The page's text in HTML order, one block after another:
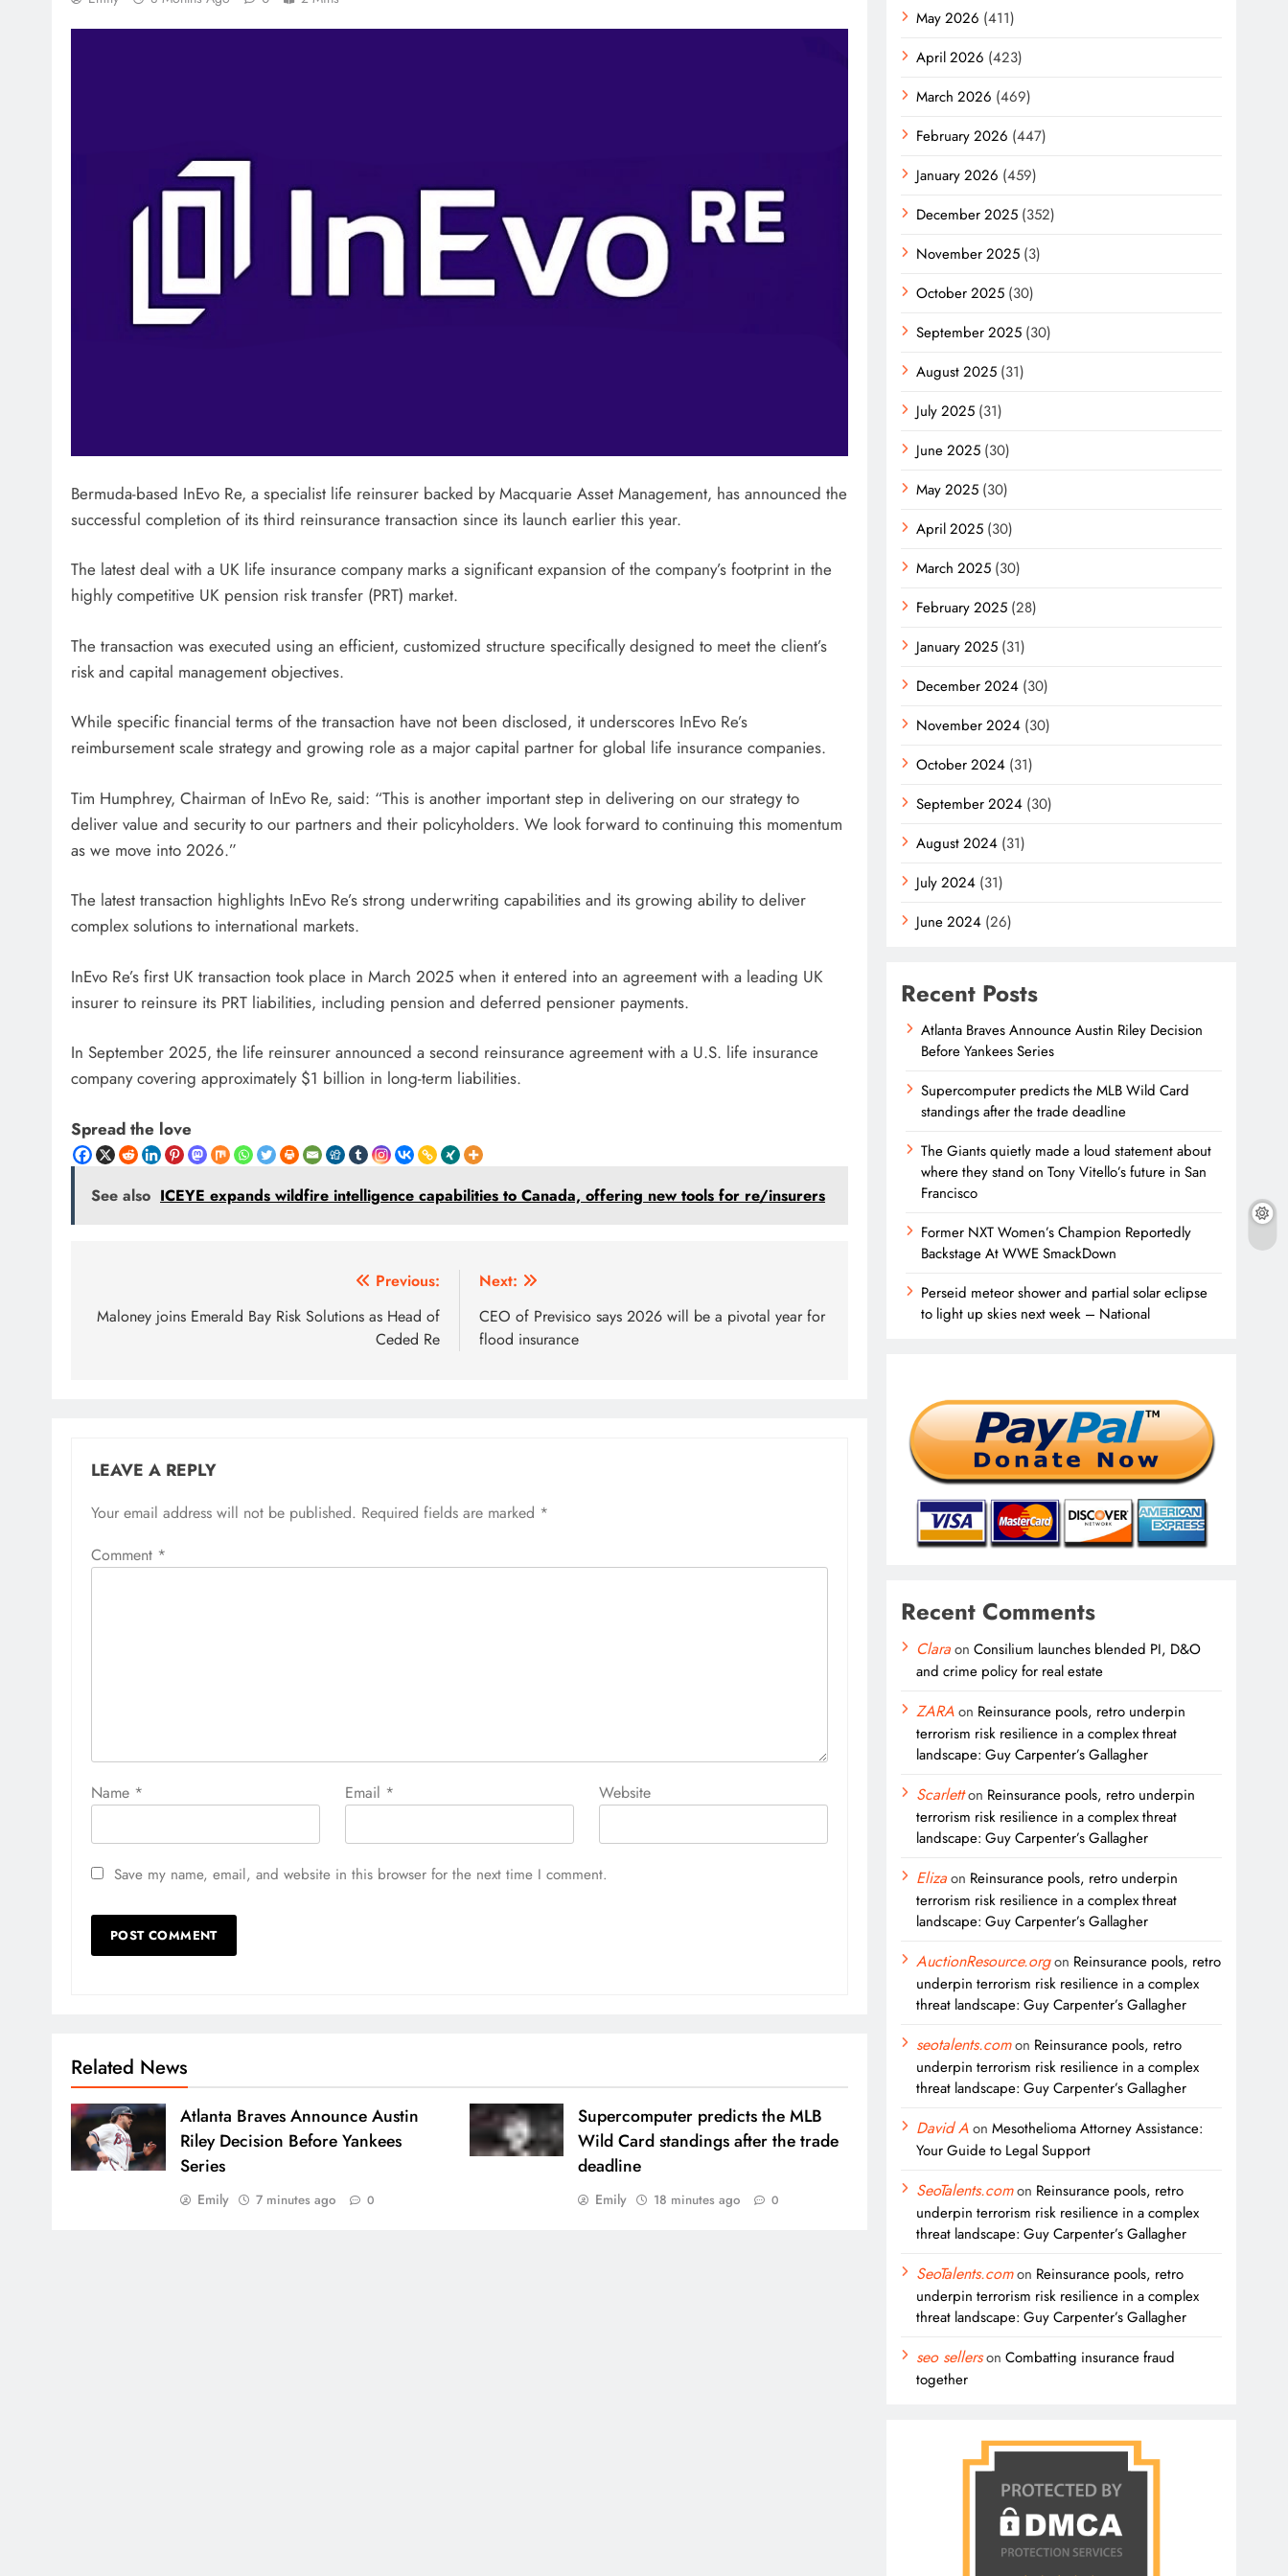
Bermuda-based InEvo Re, a specialist life reinsurer backed by Macquarie Asset Management, has announced the
successful completion of its third reinsurance transaction since its launch earlier this year.
The latest deal with a UK life insurance company marks a significant expansion of the company’s footprint in the
highly competitive UK pension risk transfer (PRT) market.
The transaction was executed using an efficient, customized structure specifically designed to meet the client’s
risk and capital management objectives.
While specific financial terms of the transaction have not been disclosed, it underscores InEvo Re’s
reimbursement scale strategy and growing role as a major capital partner for global life insurance companies.
Tim Humphrey, Chairman of InEvo Re, said: “This is another important step in delivering on our strategy to
deliver value and security to our partners and their policyholders. We look forward to continuing this momentum
as we move into 2026.”
The latest transaction highlights InEvo Re’s strong underwriting capabilities and its growing ability to deliver
complex solutions to international markets.
InEvo Re’s first UK transaction took place in March 2025 when it entered into an agreement with a leading UK
insurer to reinsure its PRT liabilities, including pension and deferred pensioner payments.
In September 2025, the life reinsurer announced a second reinsurance agreement with a U.S. life insurance
company covering approximately $1 billion in long-term liabilities.
Spread the love
See also ICEYE expands wildfire intelligence capabilities to Canada, offering new tools for re/insurers
navigation
Previous:
Maloney joins Emerald Bay Risk Solutions as Head of
Ceded Re
Next:
CEO of Previsico says 2026 will be a pivotal year for
flood insurance
LEAVE A REPLY
Your email address will not be published. Required fields are marked *
Comment *
Name * Email * Website
Save my name, email, and website in this browser for the next time I comment.
Related News
Atlanta Braves Announce Austin
Riley Decision Before Yankees
Series
Emily 7 minutes ago 0
Supercomputer predicts the MLB
Wild Card standings after the trade
deadline
Emily 18 minutes ago 0
May 2026 (411)
April 2026 (423)
March 2026 (469)
February 2026 (447)
January 2026 (459)
December 2025 (352)
November 2025 (3)
October 2025 (30)
September 2025 (30)
August 2025 (31)
July 2025 (31)
June 2025 (30)
May 2025 (30)
April 2025 (30)
March 2025 (30)
February 2025 (28)
January 2025 (31)
December 2024 (30)
November 2024 (30)
October 2024 (31)
September 2024 (30)
August 2024 (31)
July 2024 (31)
June 2024 (26)
Recent Posts
Atlanta Braves Announce Austin Riley Decision
Before Yankees Series
Supercomputer predicts the MLB Wild Card
standings after the trade deadline
The Giants quietly made a loud statement about
where they stand on Tony Vitello’s future in San
Francisco
Former NXT Women’s Champion Reportedly
Backstage At WWE SmackDown
Perseid meteor shower and partial solar eclipse
to light up skies next week – National
Recent Comments
ClaraonConsilium launches blended PI, D&O
and crime policy for real estate
ZARAon Reinsurance pools, retro underpin
terrorism risk resilience in a complex threat
landscape: Guy Carpenter’s Gallagher
Scarletton Reinsurance pools, retro underpin
terrorism risk resilience in a complex threat
landscape: Guy Carpenter’s Gallagher
Elizaon Reinsurance pools, retro underpin
terrorism risk resilience in a complex threat
landscape: Guy Carpenter’s Gallagher
AuctionResource.orgon Reinsurance pools, retro
underpin terrorism risk resilience in a complex
threat landscape: Guy Carpenter’s Gallagher
seotalents.comon Reinsurance pools, retro
underpin terrorism risk resilience in a complex
threat landscape: Guy Carpenter’s Gallagher
David AonMesothelioma Attorney Assistance:
Your Guide to Legal Support
SeoTalents.comon Reinsurance pools, retro
underpin terrorism risk resilience in a complex
threat landscape: Guy Carpenter’s Gallagher
SeoTalents.comon Reinsurance pools, retro
underpin terrorism risk resilience in a complex
threat landscape: Guy Carpenter’s Gallagher
seo sellersonCombatting insurance fraud
together